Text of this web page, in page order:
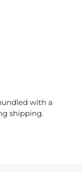
with a
shipping.